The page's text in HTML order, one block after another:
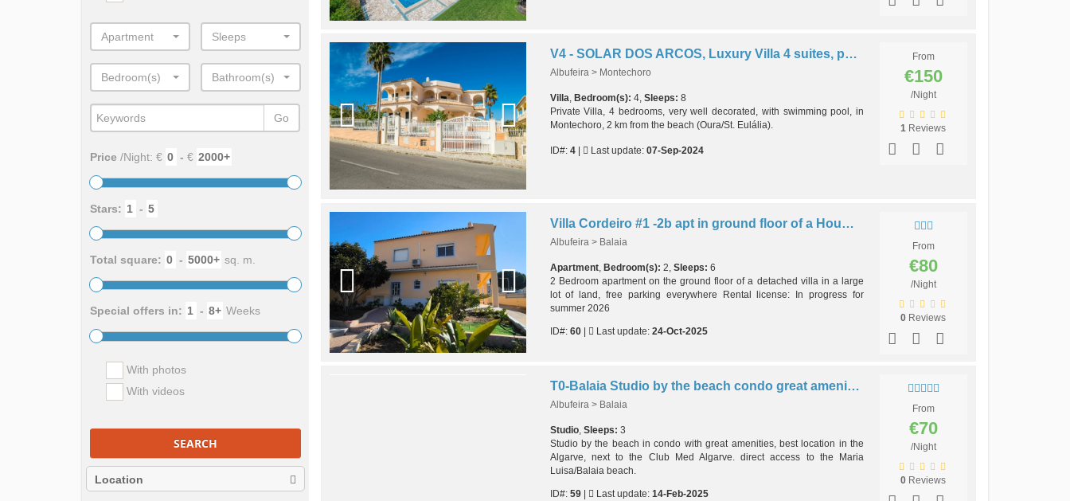
V4 - SOLAR DOS ARCOS, Luxury Villa 4 suites, pool and bbq
Albufeira > Montechoro
Villa, Bedroom(s): 4, Sleeps: 8
Private Villa, 4 bedrooms, very well decorated, with swimming pool, in
Montechoro, 2 km from the beach (Oura/St. Eulália).
ID#: 4| Last update: 07-Sep-2024
From
€150
/Night
1 Reviews
Villa Cordeiro #1 -2b apt in ground floor of a House in Balaia beach
Albufeira > Balaia
Apartment, Bedroom(s): 2, Sleeps: 6
2 Bedroom apartment on the ground floor of a detached villa in a large
lot of land, free parking everywhere Rental license: In progress for
summer 2026
ID#: 60| Last update: 24-Oct-2025
From
€80
/Night
0 Reviews
T0-Balaia Studio by the beach condo great amenities, best location
Albufeira > Balaia
Studio, Sleeps: 3
Studio by the beach in condo with great amenities, best location in the
Algarve, next to the Club Med Algarve. direct access to the Maria
Luisa/Balaia beach.
ID#: 59| Last update: 14-Feb-2025
From
€70
/Night
0 Reviews
Apartment Sleeps
Bedroom(s) Bathroom(s)
Go
Price /Night: € - €
Stars: -
Total square: - sq. m.
Special offers in: - Weeks
With photos
With videos
SEARCH
Location